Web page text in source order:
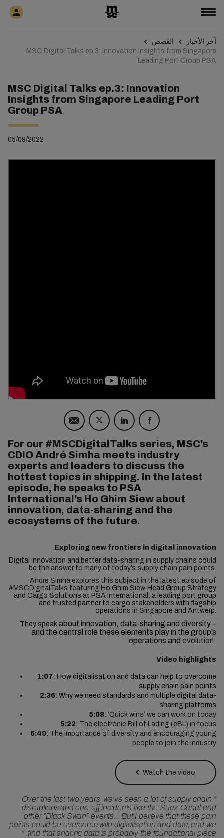
آخر الأخبار
القصص
MSC Digital Talks ep.3: Innovation Insights from Singapore
Leading Port Group PSA
MSC Digital Talks ep.3: Innovation
Insights from Singapore Leading Port
Group PSA
05/09/2022
For our #MSCDigitalTalks series, MSC’s
CDIO André Simha meets industry
experts and leaders to discuss the
hottest topics in shipping. In the latest
episode, he speaks to PSA
International’s Ho Ghim Siew about
innovation, data-sharing and the
ecosystems of the future.
Exploring new frontiers in digital innovation
Digital innovation and better data-sharing in supply chains could
be the answer to many of today’s supply chain pain points.
Andre Simha explores this subject in the latest episode of
#MSCDigitalTalks featuring Ho Ghim Siew, Head Group Strategy
and Cargo Solutions at PSA International: a leading port group
and trusted partner to cargo stakeholders with flagship
operations in Singapore and Antwerp.
They speak about innovation, data-sharing and diversity –
and the central role these elements play in the group’s
operations and evolution.
Video highlights
1:07: How digitalisation and data can help to overcome
supply chain pain points
2:36: Why we need standards and multiple digital data-
sharing platforms
5:08: ‘Quick wins’ we can work on today
5:22: The electronic Bill of Lading (eBL) in focus
6:40: The importance of diversity and encouraging young
people to join the industry
Watch the video
"
Over the last two years, we've seen a lot of supply chain
disruptions and one-off incidents like the Suez Canal and
other “Black Swan” events… But I believe that these pain
points could be overcome with digitalisation and data, and we
find that sharing data is probably the foundational piece.
"